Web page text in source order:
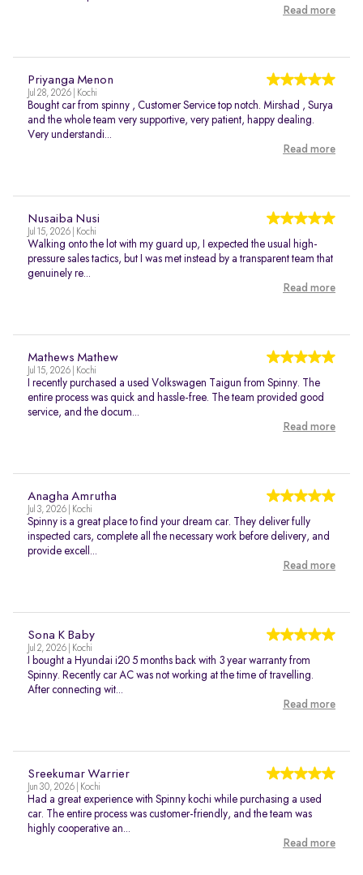
Read more
Priyanga Menon
Jul 28, 2026 | Kochi
Bought car from spinny , Customer Service top notch. Mirshad , Surya
and the whole team very supportive, very patient, happy dealing.
Very understandi...
Read more
Nusaiba Nusi
Jul 15, 2026 | Kochi
Walking onto the lot with my guard up, I expected the usual high-
pressure sales tactics, but I was met instead by a transparent team that
genuinely re...
Read more
Mathews Mathew
Jul 15, 2026 | Kochi
I recently purchased a used Volkswagen Taigun from Spinny. The
entire process was quick and hassle-free. The team provided good
service, and the docum...
Read more
Anagha Amrutha
Jul 3, 2026 | Kochi
Spinny is a great place to find your dream car. They deliver fully
inspected cars, complete all the necessary work before delivery, and
provide excell...
Read more
Sona K Baby
Jul 2, 2026 | Kochi
I bought a Hyundai i20 5 months back with 3 year warranty from
Spinny. Recently car AC was not working at the time of travelling.
After connecting wit...
Read more
Sreekumar Warrier
Jun 30, 2026 | Kochi
Had a great experience with Spinny kochi while purchasing a used
car. The entire process was customer-friendly, and the team was
highly cooperative an...
Read more